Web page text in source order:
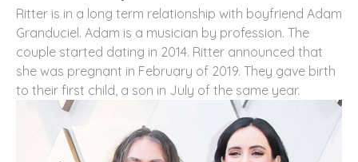
Ritter is in a long term relationship with boyfriend Adam
Granduciel. Adam is a musician by profession. The
couple started dating in 2014. Ritter announced that
she was pregnant in February of 2019. They gave birth
to their first child, a son in July of the same year.